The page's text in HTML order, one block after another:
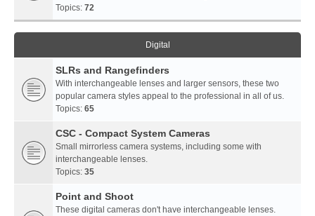
Topics: 72
Digital
SLRs and Rangefinders
With interchangeable lenses and larger sensors, these two
popular camera styles appeal to the professional in all of us.
Topics: 65
CSC - Compact System Cameras
Small mirrorless camera systems, including some with
interchangeable lenses.
Topics: 35
Point and Shoot
These digital cameras don't have interchangeable lenses.